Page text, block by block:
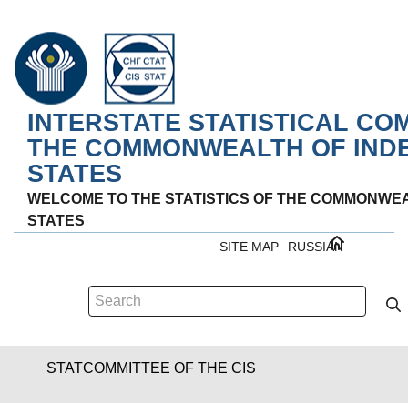
INTERSTATE STATISTICAL
THE COMMONWEALTH OF
STATES
WELCOME TO THE STATISTICS OF THE
STATES
RUSSIAN
SITE MAP
STATCOMMITTEE OF THE CIS